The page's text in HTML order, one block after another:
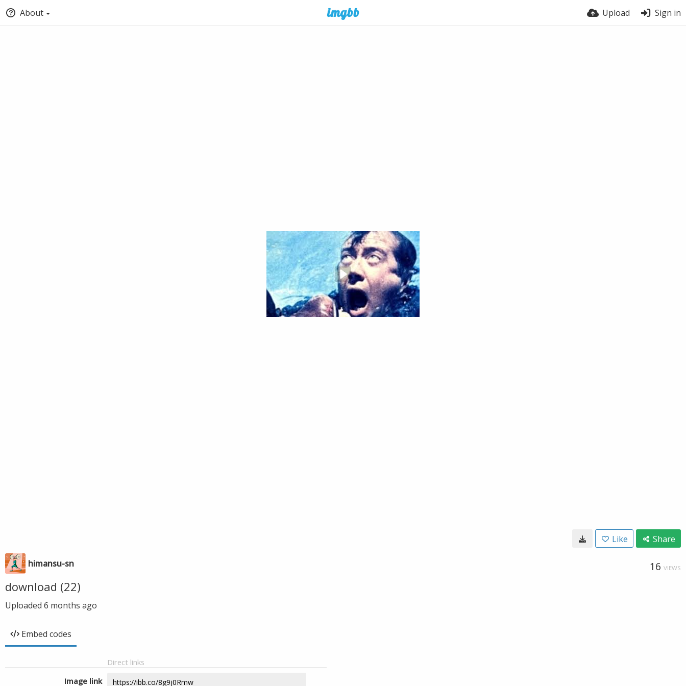
About Upload Sign in
Like Share
himansu-sn 16 VIEWS
download (22)
Uploaded 6 months ago
Embed codes
Direct links
Image link